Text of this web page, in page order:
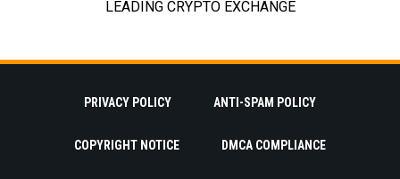
PRIVACY POLICY ANTI-SPAM POLICY
COPYRIGHT NOTICE DMCA COMPLIANCE